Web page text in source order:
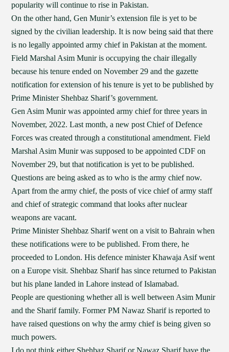
popularity will continue to rise in Pakistan.
On the other hand, Gen Munir’s extension file is yet to be
signed by the civilian leadership. It is now being said that there
is no legally appointed army chief in Pakistan at the moment.
Field Marshal Asim Munir is occupying the chair illegally
because his tenure ended on November 29 and the gazette
notification for extension of his tenure is yet to be published by
Prime Minister Shehbaz Sharif’s government.
Gen Asim Munir was appointed army chief for three years in
November, 2022. Last month, a new post Chief of Defence
Forces was created through a constitutional amendment. Field
Marshal Asim Munir was supposed to be appointed CDF on
November 29, but that notification is yet to be published.
Questions are being asked as to who is the army chief now.
Apart from the army chief, the posts of vice chief of army staff
and chief of strategic command that looks after nuclear
weapons are vacant.
Prime Minister Shehbaz Sharif went on a visit to Bahrain when
these notifications were to be published. From there, he
proceeded to London. His defence minister Khawaja Asif went
on a Europe visit. Shehbaz Sharif has since returned to Pakistan
but his plane landed in Lahore instead of Islamabad.
People are questioning whether all is well between Asim Munir
and the Sharif family. Former PM Nawaz Sharif is reported to
have raised questions on why the army chief is being given so
much powers.
I do not think either Shehbaz Sharif or Nawaz Sharif have the